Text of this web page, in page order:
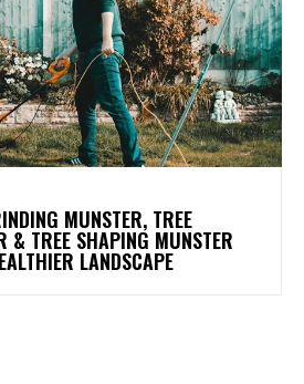
MUNSTER, TREE
& TREE SHAPING MUNSTER
LANDSCAPE